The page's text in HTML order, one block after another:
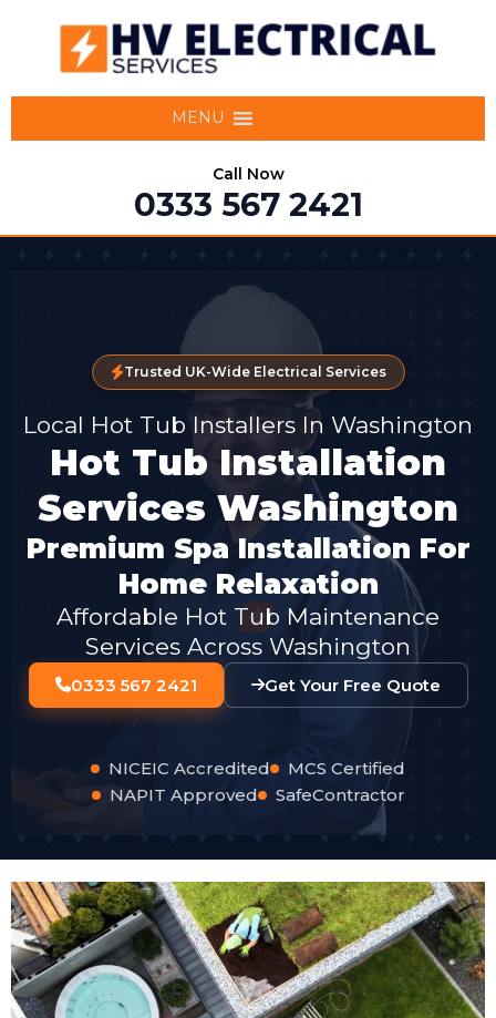
MENU
Call Now
0333 567 2421
Trusted UK-Wide Electrical Services
Local Hot Tub Installers In Washington
Hot Tub Installation
Services Washington
Premium Spa Installation For
Home Relaxation
Affordable Hot Tub Maintenance
Services Across Washington
0333 567 2421 Get Your Free Quote
NICEIC Accredited
MCS Certified
NAPIT Approved
SafeContractor